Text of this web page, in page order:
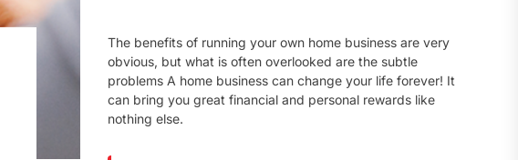
The benefits of running your own home business are very
obvious, but what is often overlooked are the subtle
problems A home business can change your life forever! It
can bring you great financial and personal rewards like
nothing else.